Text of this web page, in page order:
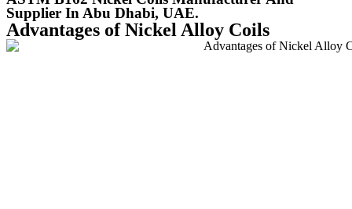
Supplier In Abu Dhabi, UAE.
Advantages of Nickel Alloy Coils